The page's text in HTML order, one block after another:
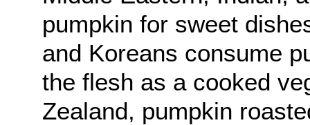
pumpkin for sweet
and Koreans consume
the flesh as a cooked
Zealand, pumpkin